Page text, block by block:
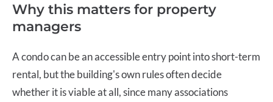
Why this matters for property
managers
Acondocan be an accessible entry point into short-term
rental, but the building's own rules often decide
whether it is viable at all, since many associations